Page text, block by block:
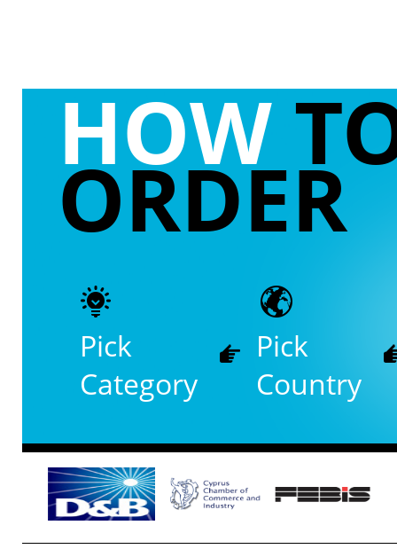
HOW
ORDER
Pick
Category
Pick
Country